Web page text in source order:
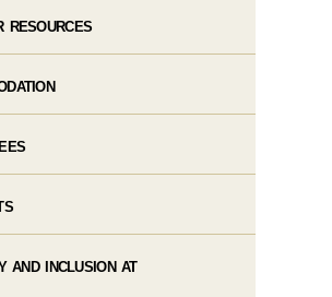
RESOURCES
AND INCLUSION AT